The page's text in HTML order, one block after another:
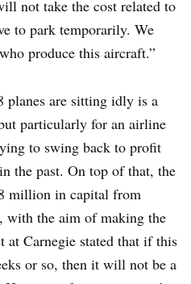
not take the cost related to
to park temporarily. We
produce this aircraft.”
planes are sitting idly is a
particularly for an airline
to swing back to profit
the past. On top of that, the
million in capital from
with the aim of making the
Carnegie stated that if this
or so, then it will not be a